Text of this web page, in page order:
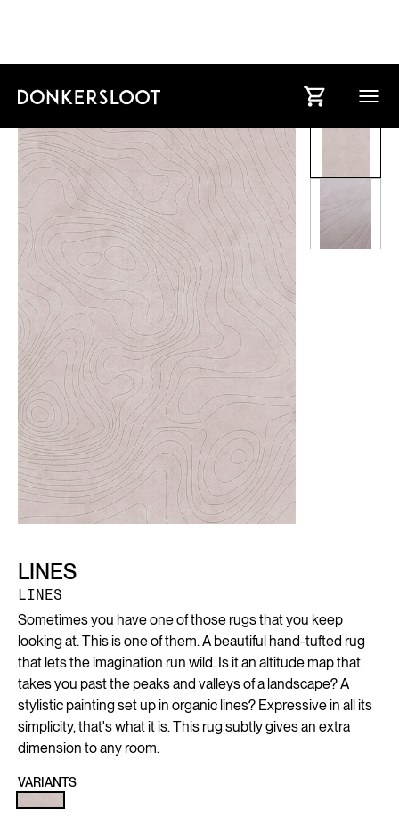
LINES
LINES
Sometimes you have one of those rugs that you keep
looking at. This is one of them. A beautiful hand-tufted rug
that lets the imagination run wild. Is it an altitude map that
takes you past the peaks and valleys of a landscape? A
stylistic painting set up in organic lines? Expressive in all its
simplicity, that's what it is. This rug subtly gives an extra
dimension to any room.
VARIANTS